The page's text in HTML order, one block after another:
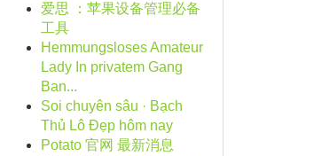
爱思 ：苹果设备管理必备
工具
Hemmungsloses Amateur
Lady In privatem Gang
Ban...
Soi chuyên sâu · Bạch
Thủ Lô Đẹp hôm nay
Potato 官网 最新消息